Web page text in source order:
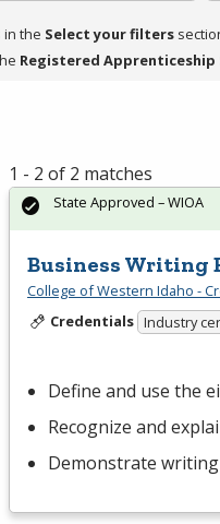
in the Select your filters
Registered Apprenticeship
1 - 2 of 2 matches
Business Writing
College of Western Idaho -
Credentials Industry
Define and use the
Recognize and
Demonstrate
State Approved – WIOA